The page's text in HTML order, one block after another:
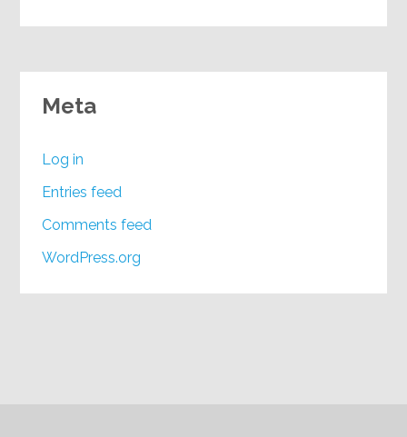
Meta
Log in
Entries feed
Comments feed
WordPress.org